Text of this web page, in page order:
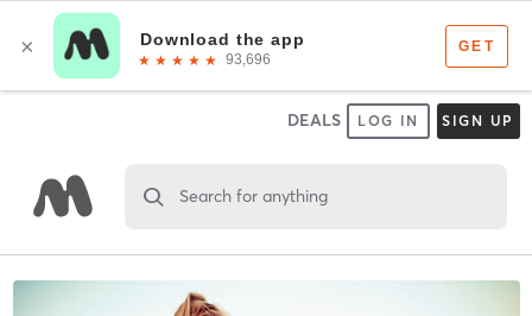
DEALS LOG IN SIGN UP
Search for anything